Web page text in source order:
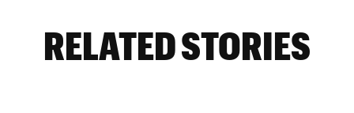
RELATED STORIES